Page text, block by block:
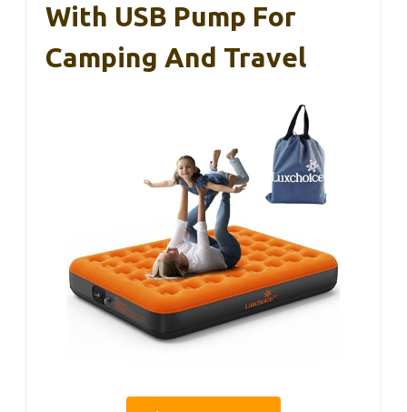
With USB Pump For
Camping And Travel